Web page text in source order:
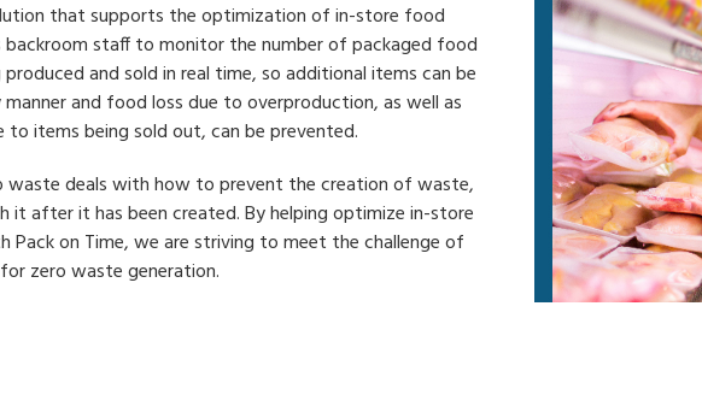
that supports the optimization of in-store food
backroom staff to monitor the number of packaged food
and sold in real time, so additional items can be
and food loss due to overproduction, as well as
items being sold out, can be prevented.
waste deals with how to prevent the creation of waste,
after it has been created. By helping optimize in-store
Pack on Time, we are striving to meet the challenge of
zero waste generation.